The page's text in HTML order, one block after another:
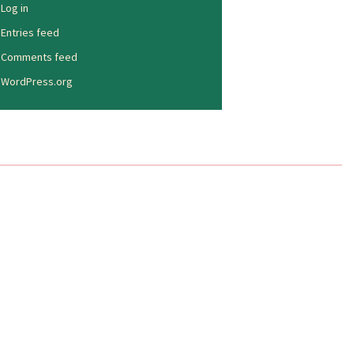
Log in
Entries feed
Comments feed
WordPress.org